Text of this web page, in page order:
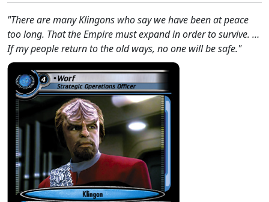
"There are many Klingons who say we have been at peace
too long. That the Empire must expand in order to survive. …
If my people return to the old ways, no one will be safe."